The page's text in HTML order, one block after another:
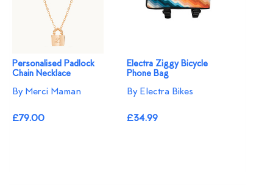
Personalised Padlock
Chain Necklace
By Merci Maman
£79.00
Electra Ziggy Bicycle
Phone Bag
By Electra Bikes
£34.99